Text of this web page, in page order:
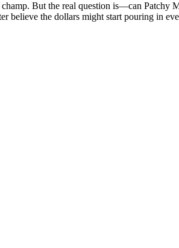
But the real question is—can
believe the dollars might start pouring in